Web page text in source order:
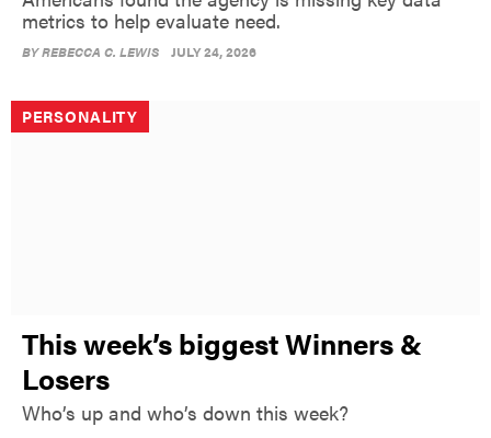
metrics to help evaluate need.
BYREBECCA C. LEWIS JULY 24, 2026
PERSONALITY
This week’s biggest Winners &
Losers
Who’s up and who’s down this week?